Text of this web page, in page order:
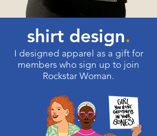
shirt design.
I designed apparel as a gift for
members who sign up to join
Rockstar Woman.